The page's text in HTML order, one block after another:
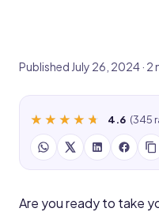
Published July 26, 2024 · 2
★★★★★
★★★★★ 4.6 (345
Are you ready to take